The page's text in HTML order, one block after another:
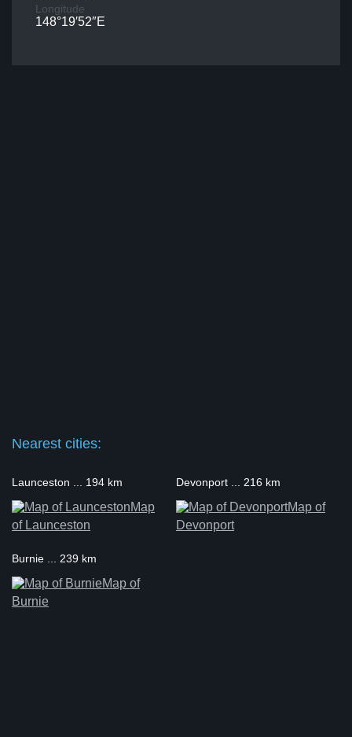
Longitude
148°19′52″E
Nearest cities:
Launceston ... 194 km
Map
of Launceston
Devonport ... 216 km
Map of
Devonport
Burnie ... 239 km
Map of
Burnie